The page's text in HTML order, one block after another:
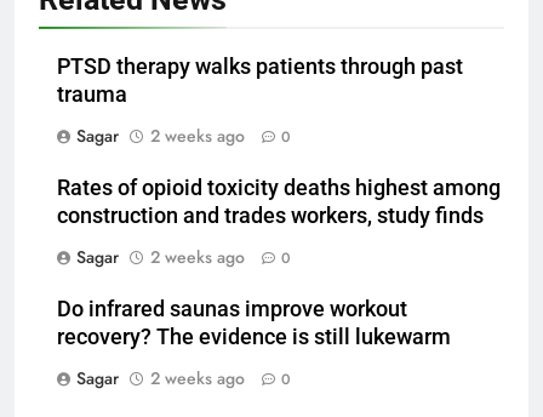
PTSD therapy walks patients through past
trauma
Sagar
2 weeks ago 0
Rates of opioid toxicity deaths highest among
construction and trades workers, study finds
Sagar
2 weeks ago 0
Do infrared saunas improve workout
recovery? The evidence is still lukewarm
Sagar
2 weeks ago 0